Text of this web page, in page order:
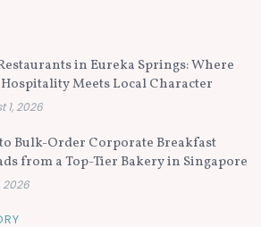
in Eureka Springs: Where
Meets Local Character
1, 2026
Bulk-Order Corporate Breakfast
from a Top-Tier Bakery in Singapore
2026